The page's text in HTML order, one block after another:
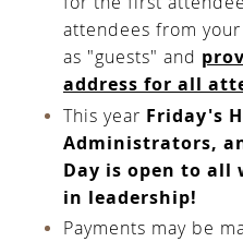
attendees from
as "guests" and
address for all
This year Friday's
Administrators,
Day is open to all
in leadership!
Payments may be